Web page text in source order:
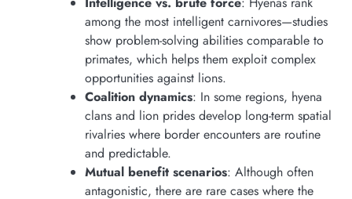
among the most intelligent carnivores—studies
show problem-solving abilities comparable to
primates, which helps them exploit complex
opportunities against lions.
Coalition dynamics: In some regions, hyena
clans and lion prides develop long-term spatial
rivalries where border encounters are routine
and predictable.
Mutual benefit scenarios: Although often
antagonistic, there are rare cases where the